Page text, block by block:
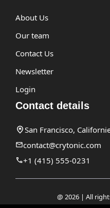
About Us
Our team
Contact Us
Newsletter
Login
Contact details
San Francisco,
contact@crytonic.com
+1 (415) 555-0231
@ 2026 | All